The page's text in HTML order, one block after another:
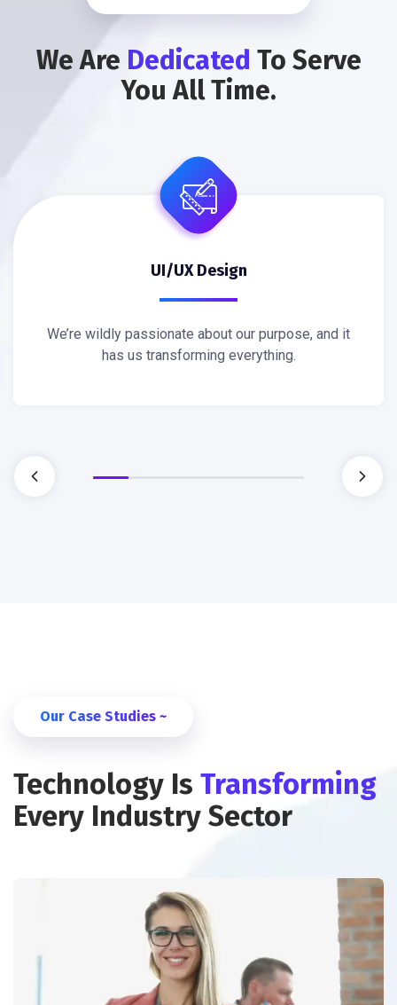
We Are Dedicated To Serve
You All Time.
UI/UX Design
We’re wildly passionate about our purpose, and it
has us transforming everything.
Our Case Studies ~
Technology Is Transforming
Every Industry Sector